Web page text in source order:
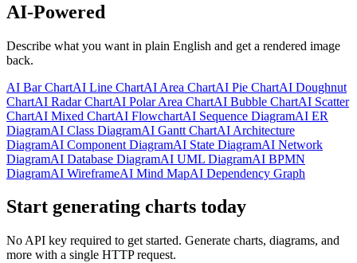
AI-Powered
Describe what you want in plain English and get a rendered image
back.
AI Bar ChartAI Line ChartAI Area ChartAI Pie ChartAI Doughnut
ChartAI Radar ChartAI Polar Area ChartAI Bubble ChartAI Scatter
ChartAI Mixed ChartAI FlowchartAI Sequence DiagramAI ER
DiagramAI Class DiagramAI Gantt ChartAI Architecture
DiagramAI Component DiagramAI State DiagramAI Network
DiagramAI Database DiagramAI UML DiagramAI BPMN
DiagramAI WireframeAI Mind MapAI Dependency Graph
Start generating charts today
No API key required to get started. Generate charts, diagrams, and
more with a single HTTP request.